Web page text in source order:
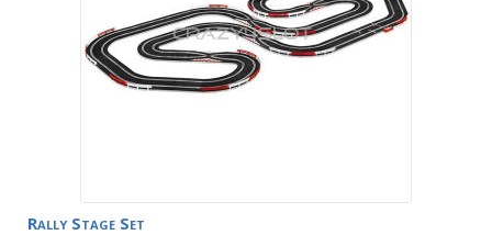
Rally Stage Set